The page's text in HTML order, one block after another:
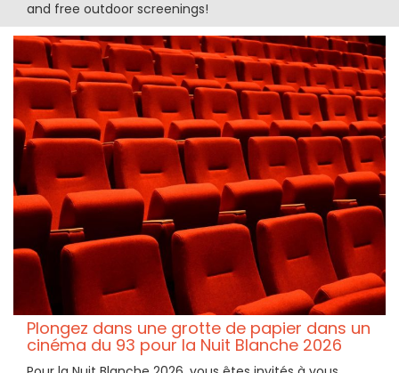
and free outdoor screenings!
Plongez dans une grotte de papier dans un
cinéma du 93 pour la Nuit Blanche 2026